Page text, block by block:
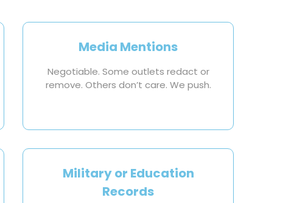
Media Mentions
Negotiable. Some outlets redact or
remove. Others don’t care. We push.
Military or Education
Records